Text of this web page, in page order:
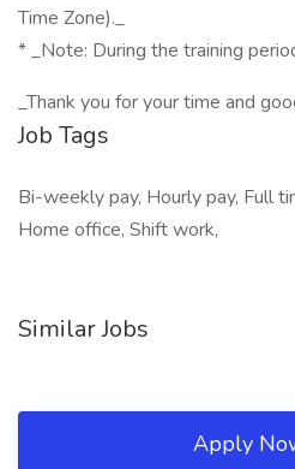
Time Zone)._
* _Note: During the training
_Thank you for your time and
Job Tags
Bi-weekly pay, Hourly pay, Full
Home office, Shift work,
Similar Jobs
Apply